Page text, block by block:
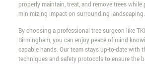
properly maintain, treat, and remove trees
minimizing impact on surrounding landscaping.
By choosing a professional tree surgeon like
Birmingham, you can enjoy peace of mind
capable hands. Our team stays up-to-date with
techniques and safety protocols to ensure the